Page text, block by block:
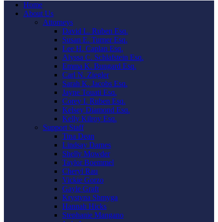
Home
About Us
Attorneys
David L. Ruben Esq.
Susan E. Turner Esq.
Lee H. Caplan Esq.
Alyssa C. Schlafstein Esq.
Emma K. Bungard Esq.
Carl N. Ziegler
Sarah K. Jacobs Esq.
Jayne Touati Esq.
Corey I. Ruben Esq.
Kelsey Diamond Esq.
Kelly Kilroy Esq.
Support Staff
Tina Dean
Lindsay Darnes
Shelly Mowder
Taylor Boemmel
Cheryl Rau
Vickie Gorzo
Gayle Graft
Krystyna Shmyga
Hannah Hicks
Stephanie Mangano